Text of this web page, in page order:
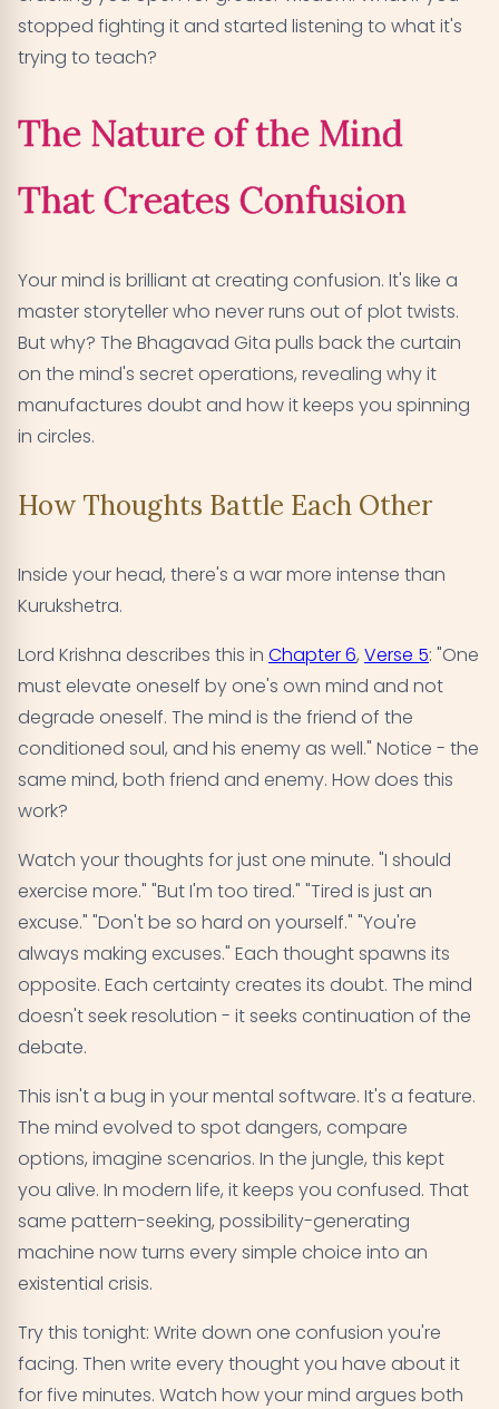
stopped fighting it and started listening to what it's
trying to teach?
The Nature of the Mind
That Creates Confusion
Your mind is brilliant at creating confusion. It's like a
master storyteller who never runs out of plot twists.
But why? The Bhagavad Gita pulls back the curtain
on the mind's secret operations, revealing why it
manufactures doubt and how it keeps you spinning
in circles.
How Thoughts Battle Each Other
Inside your head, there's a war more intense than
Kurukshetra.
Lord Krishna describes this in Chapter 6, Verse 5: "One
must elevate oneself by one's own mind and not
degrade oneself. The mind is the friend of the
conditioned soul, and his enemy as well." Notice - the
same mind, both friend and enemy. How does this
work?
Watch your thoughts for just one minute. "I should
exercise more." "But I'm too tired." "Tired is just an
excuse." "Don't be so hard on yourself." "You're
always making excuses." Each thought spawns its
opposite. Each certainty creates its doubt. The mind
doesn't seek resolution - it seeks continuation of the
debate.
This isn't a bug in your mental software. It's a feature.
The mind evolved to spot dangers, compare
options, imagine scenarios. In the jungle, this kept
you alive. In modern life, it keeps you confused. That
same pattern-seeking, possibility-generating
machine now turns every simple choice into an
existential crisis.
Try this tonight: Write down one confusion you're
facing. Then write every thought you have about it
for five minutes. Watch how your mind argues both